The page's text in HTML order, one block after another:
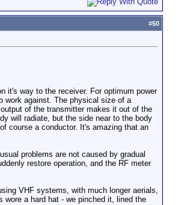
#50
it's way to the receiver. For optimum power
work against. The physical size of a
of the transmitter makes it out of the
will radiate, but the side near to the body
course a conductor. It's amazing that an
problems are not caused by gradual
restore operation, and the RF meter
VHF systems, with much longer aerials,
wore a hard hat - we pinched it, lined the